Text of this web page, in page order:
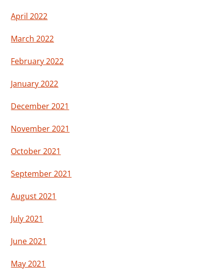
April 2022
March 2022
February 2022
January 2022
December 2021
November 2021
October 2021
September 2021
August 2021
July 2021
June 2021
May 2021